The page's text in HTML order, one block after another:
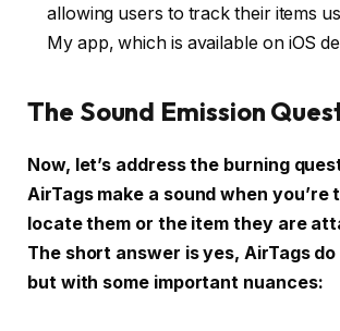
allowing users to track their items
My app, which is available on iOS
The Sound Emission
Now, let’s address the burning
AirTags make a sound when you’re
locate them or the item they are
The short answer is yes, AirTags
but with some important nuances: